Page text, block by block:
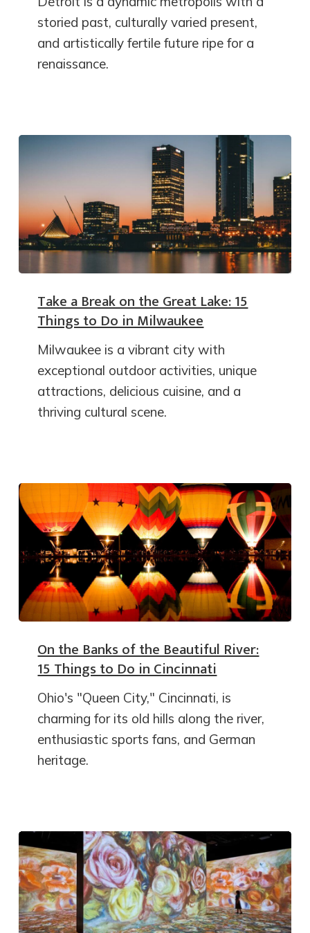
storied past, culturally varied present,
and artistically fertile future ripe for a
renaissance.
Take a Break on the Great Lake: 15
Things to Do in Milwaukee
Milwaukee is a vibrant city with
exceptional outdoor activities, unique
attractions, delicious cuisine, and a
thriving cultural scene.
On the Banks of the Beautiful River:
15 Things to Do in Cincinnati
Ohio's "Queen City," Cincinnati, is
charming for its old hills along the river,
enthusiastic sports fans, and German
heritage.